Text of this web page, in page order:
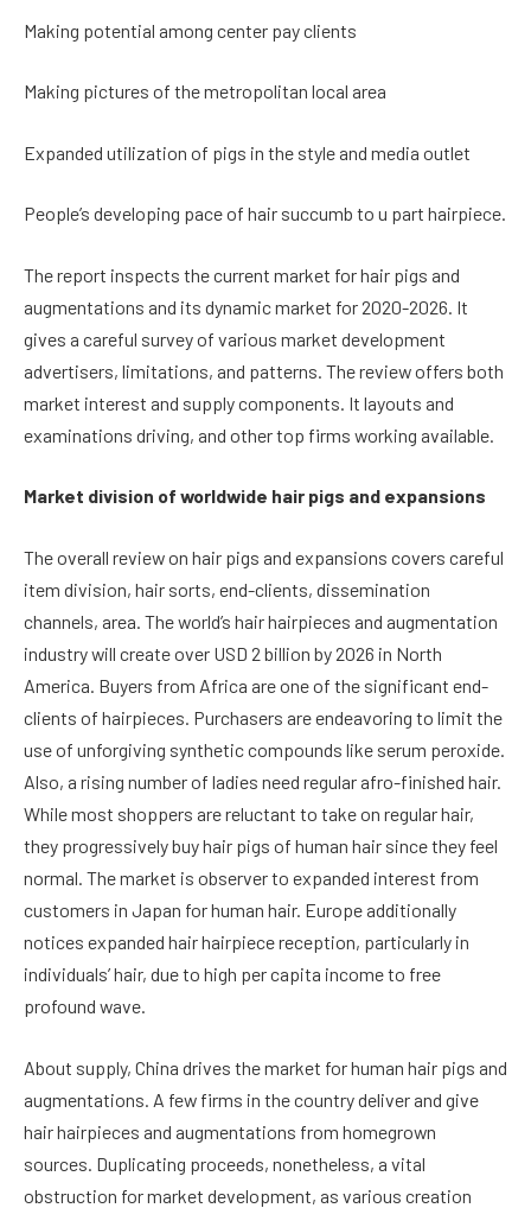
Making potential among center pay clients
Making pictures of the metropolitan local area
Expanded utilization of pigs in the style and media outlet
People’s developing pace of hair succumb to u part hairpiece.
The report inspects the current market for hair pigs and
augmentations and its dynamic market for 2020-2026. It
gives a careful survey of various market development
advertisers, limitations, and patterns. The review offers both
market interest and supply components. It layouts and
examinations driving, and other top firms working available.
Market division of worldwide hair pigs and expansions
The overall review on hair pigs and expansions covers careful
item division, hair sorts, end-clients, dissemination
channels, area. The world’s hair hairpieces and augmentation
industry will create over USD 2 billion by 2026 in North
America. Buyers from Africa are one of the significant end-
clients of hairpieces. Purchasers are endeavoring to limit the
use of unforgiving synthetic compounds like serum peroxide.
Also, a rising number of ladies need regular afro-finished hair.
While most shoppers are reluctant to take on regular hair,
they progressively buy hair pigs of human hair since they feel
normal. The market is observer to expanded interest from
customers in Japan for human hair. Europe additionally
notices expanded hair hairpiece reception, particularly in
individuals’ hair, due to high per capita income to free
profound wave.
About supply, China drives the market for human hair pigs and
augmentations. A few firms in the country deliver and give
hair hairpieces and augmentations from homegrown
sources. Duplicating proceeds, nonetheless, a vital
obstruction for market development, as various creation